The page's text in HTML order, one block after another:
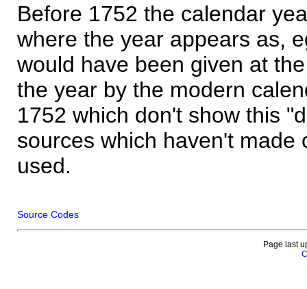
Before 1752 the calendar
where the year appears as,
would have been given at
the year by the modern
1752 which don't show this
sources which haven't made
used.
Source Codes
Page last